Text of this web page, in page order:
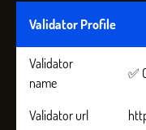
Validator Profile
Validator
name
✅
Validator url